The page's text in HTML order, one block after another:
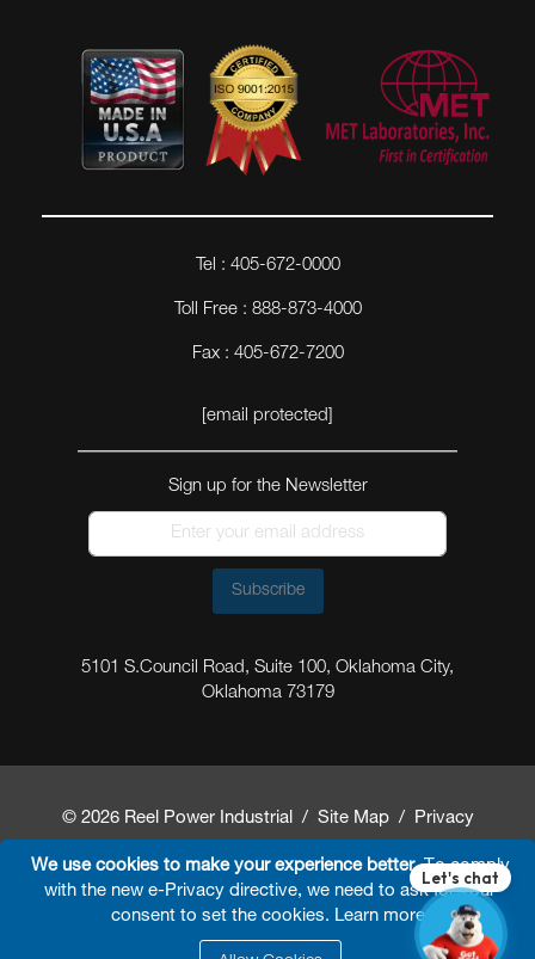
We use cookies to make your experience better. To comply
with the new e-Privacy directive, we need to ask for your
consent to set the cookies. Learn more.
Tel : 405-672-0000
Toll Free : 888-873-4000
Fax : 405-672-7200
[email protected]
Sign up for the Newsletter
Subscribe
5101 S.Council Road, Suite 100, Oklahoma City,
Oklahoma 73179
© 2026 Reel Power Industrial / Site Map/ Privacy
Policy/Shipping Policy/Return & Refund Policy/
Website Terms and Conditions of Use FAQ/
Developed ByArokia IT LLC